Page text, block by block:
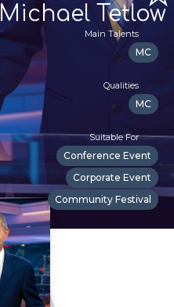
Michael Tetlow
Main Talents
MC
Qualities
MC
Suitable For
Conference Event
Corporate Event
Community Festival